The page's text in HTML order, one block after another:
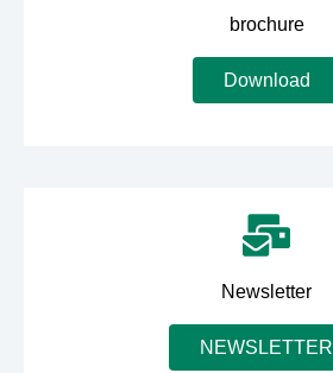
brochure
Download
Newsletter
NEWSLETTER